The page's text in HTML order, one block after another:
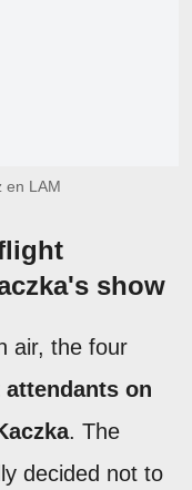
en LAM
show
air, the four
on
. The
decided not to